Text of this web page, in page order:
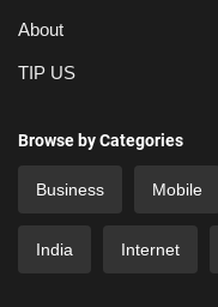
About
TIP US
Browse by Categories
Business Mobile
India Internet